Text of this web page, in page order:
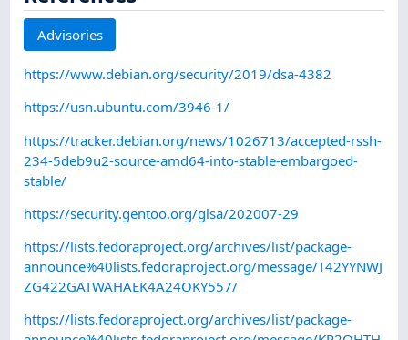
Advisories
https://www.debian.org/security/2019/dsa-4382
https://usn.ubuntu.com/3946-1/
https://tracker.debian.org/news/1026713/accepted-rssh-
234-5deb9u2-source-amd64-into-stable-embargoed-
stable/
https://security.gentoo.org/glsa/202007-29
https://lists.fedoraproject.org/archives/list/package-
announce%40lists.fedoraproject.org/message/T42YYNWJ
ZG422GATWAHAEK4A24OKY557/
https://lists.fedoraproject.org/archives/list/package-